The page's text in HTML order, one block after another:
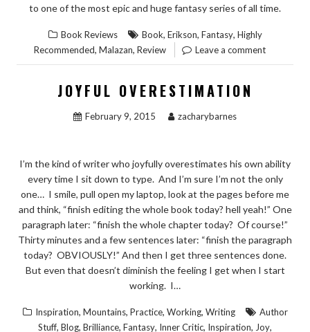
to one of the most epic and huge fantasy series of all time.
Book Reviews Book, Erikson, Fantasy, Highly
Recommended, Malazan, Review Leave a comment
JOYFUL OVERESTIMATION
February 9, 2015 zacharybarnes
I’m the kind of writer who joyfully overestimates his own ability
every time I sit down to type. And I’m sure I’m not the only
one… I smile, pull open my laptop, look at the pages before me
and think, “finish editing the whole book today? hell yeah!” One
paragraph later: “finish the whole chapter today? Of course!”
Thirty minutes and a few sentences later: “finish the paragraph
today? OBVIOUSLY!” And then I get three sentences done.
But even that doesn’t diminish the feeling I get when I start
working. I…
Inspiration, Mountains, Practice, Working, Writing
Author
Stuff, Blog, Brilliance, Fantasy, Inner Critic, Inspiration, Joy,